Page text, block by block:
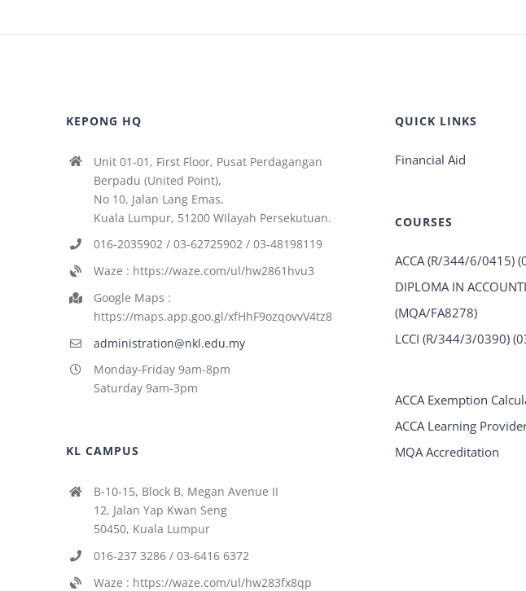
KEPONG HQ
Unit 01-01, First Floor, Pusat Perdagangan
Berpadu (United Point),
No 10, Jalan Lang Emas,
Kuala Lumpur, 51200 WIlayah Persekutuan.
016-2035902 / 03-62725902 / 03-48198119
Waze : https://waze.com/ul/hw2861hvu3
Google Maps :
https://maps.app.goo.gl/xfHhF9ozqovvV4tz8
administration@nkl.edu.my
Monday-Friday 9am-8pm
Saturday 9am-3pm
KL CAMPUS
B-10-15, Block B, Megan Avenue II
12, Jalan Yap Kwan Seng
50450, Kuala Lumpur
016-237 3286 / 03-6416 6372
Waze : https://waze.com/ul/hw283fx8qp
QUICK LINKS
Financial Aid
COURSES
ACCA (R/344/6/0415)
DIPLOMA IN
(MQA/FA8278)
LCCI (R/344/3/0390)
ACCA Exemption
ACCA Learning
MQA Accreditation